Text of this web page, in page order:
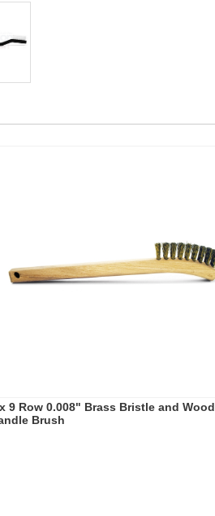
9 Row 0.008" Brass Bristle and Wood
Brush